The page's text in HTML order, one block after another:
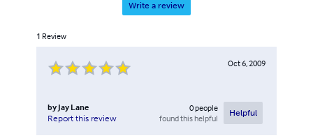
Write a review
1 Review
Oct 6, 2009
by Jay Lane
Report this review
0people
found this helpful
Helpful